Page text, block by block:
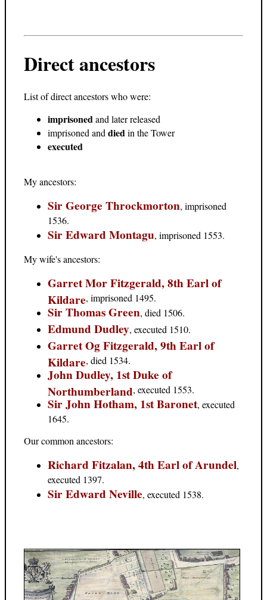
Direct ancestors
List of direct ancestors who were:
imprisonedand later released
imprisoned and diedin the Tower
executed
My ancestors:
Sir George Throckmorton, imprisoned
1536.
Sir Edward Montagu, imprisoned 1553.
My wife's ancestors:
Garret Mor Fitzgerald, 8th Earl of
Kildare, imprisoned 1495.
Sir Thomas Green, died 1506.
Edmund Dudley, executed 1510.
Garret Og Fitzgerald, 9th Earl of
Kildare, died 1534.
John Dudley, 1st Duke of
Northumberland, executed 1553.
Sir John Hotham, 1st Baronet, executed
1645.
Our common ancestors:
Richard Fitzalan, 4th Earl of Arundel,
executed 1397.
Sir Edward Neville, executed 1538.